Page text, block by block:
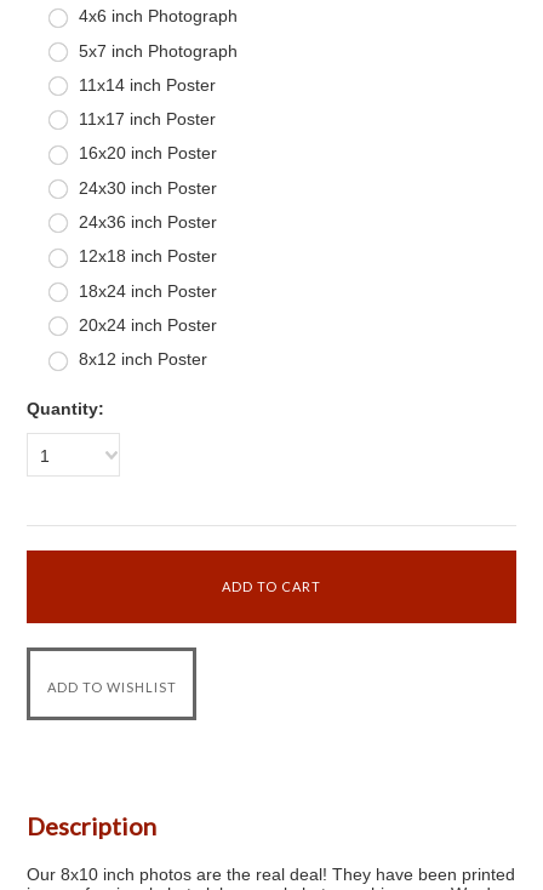
4x6 inch Photograph
5x7 inch Photograph
11x14 inch Poster
11x17 inch Poster
16x20 inch Poster
24x30 inch Poster
24x36 inch Poster
12x18 inch Poster
18x24 inch Poster
20x24 inch Poster
8x12 inch Poster
Quantity:
1
Description
Our 8x10 inch photos are the real deal! They have been printed